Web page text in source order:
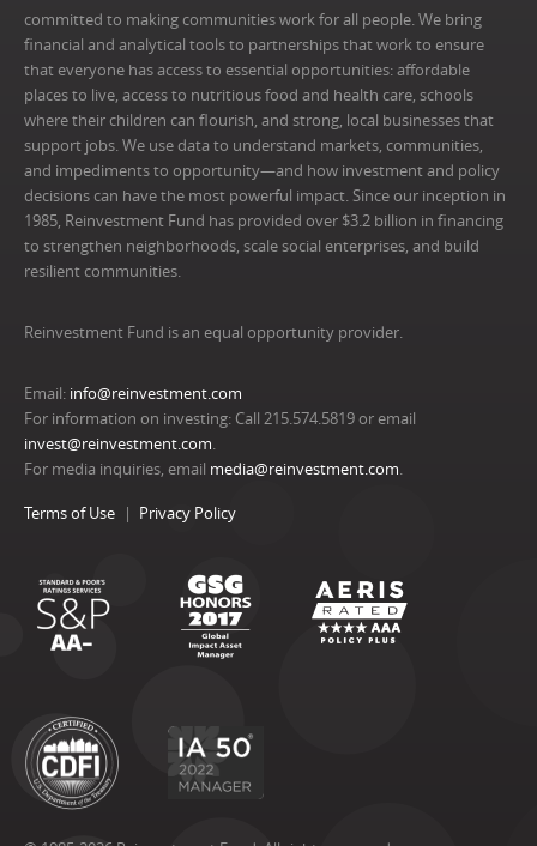
committed to making communities work for all people. We bring
financial and analytical tools to partnerships that work to ensure
that everyone has access to essential opportunities: affordable
places to live, access to nutritious food and health care, schools
where their children can flourish, and strong, local businesses that
support jobs. We use data to understand markets, communities,
and impediments to opportunity—and how investment and policy
decisions can have the most powerful impact. Since our inception in
1985, Reinvestment Fund has provided over $3.2 billion in financing
to strengthen neighborhoods, scale social enterprises, and build
resilient communities.
Reinvestment Fund is an equal opportunity provider.
Email: info@reinvestment.com
For information on investing: Call 215.574.5819 or email
invest@reinvestment.com.
For media inquiries, email media@reinvestment.com.
Terms of Use Privacy Policy